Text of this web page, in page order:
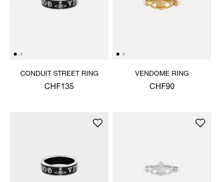
CONDUIT STREET RING
CHF135
VENDOME RING
CHF90